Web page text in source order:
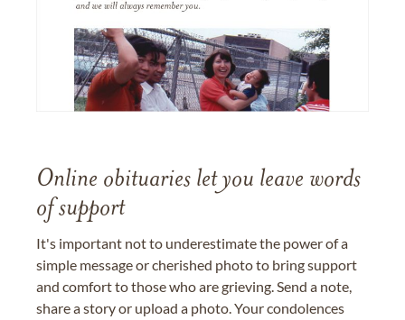
Online obituaries let you leave words
of support
It's important not to underestimate the power of a
simple message or cherished photo to bring support
and comfort to those who are grieving. Send a note,
share a story or upload a photo. Your condolences